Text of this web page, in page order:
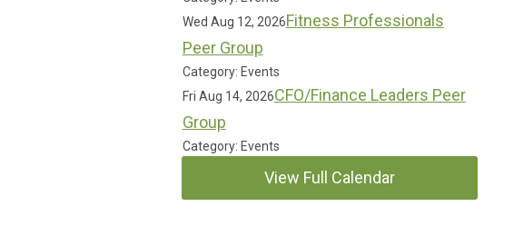
Wed Aug 12, 2026Fitness Professionals
Peer Group
Category: Events
Fri Aug 14, 2026CFO/Finance Leaders Peer
Group
Category: Events
View Full Calendar